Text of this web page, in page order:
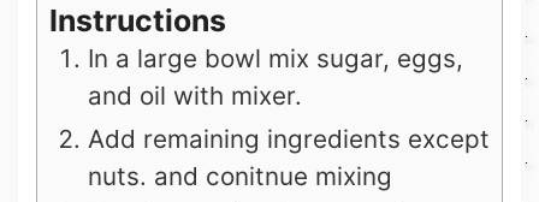
Instructions
In a large bowl mix sugar, eggs,
and oil with mixer.
Add remaining ingredients except
nuts. and conitnue mixing